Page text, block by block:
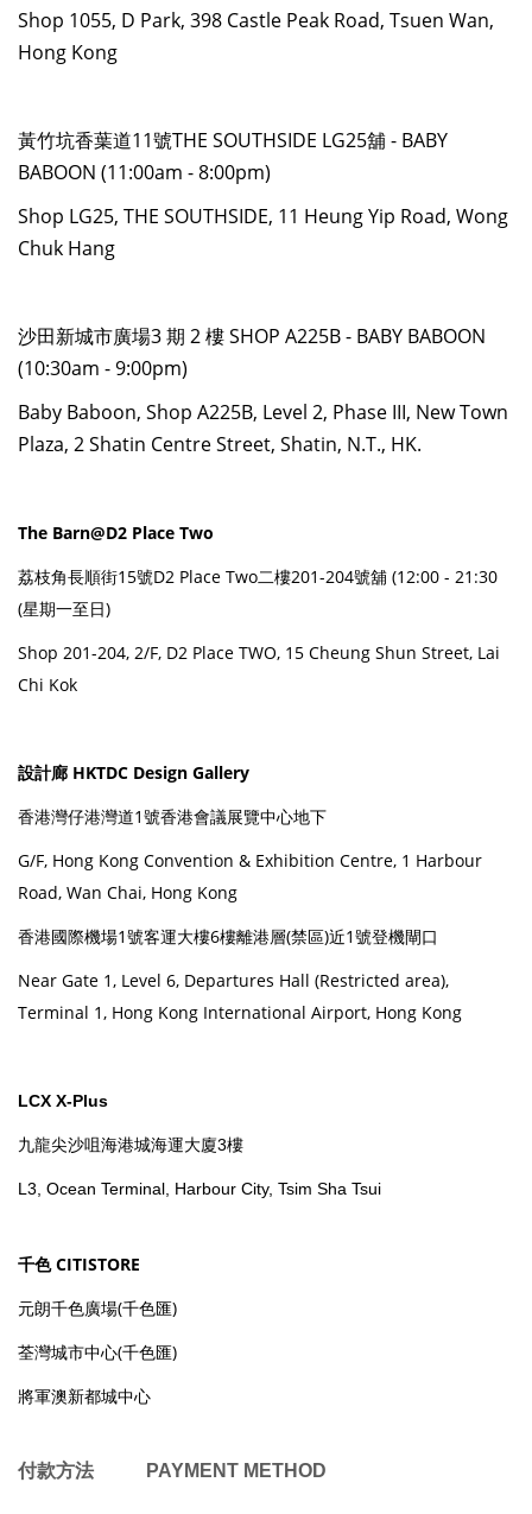
Shop 1055, D Park, 398 Castle Peak Road, Tsuen Wan,
Hong Kong
黃竹坑香葉道11號THE SOUTHSIDE LG25舖 - BABY
BABOON (11:00am - 8:00pm)
Shop LG25, THE SOUTHSIDE, 11 Heung Yip Road, Wong
Chuk Hang
沙田新城市廣場3 期 2 樓 SHOP A225B - BABY BABOON
(10:30am - 9:00pm)
Baby Baboon, Shop A225B, Level 2, Phase III, New Town
Plaza, 2 Shatin Centre Street, Shatin, N.T., HK.
The Barn@D2 Place Two
荔枝角長順街15號D2 Place Two二樓201-204號舖 (12:00 - 21:30
(星期一至日)
Shop 201-204, 2/F, D2 Place TWO, 15 Cheung Shun Street, Lai
Chi Kok
設計廊 HKTDC Design Gallery
香港灣仔港灣道1號香港會議展覽中心地下
G/F, Hong Kong Convention & Exhibition Centre, 1 Harbour
Road, Wan Chai, Hong Kong
香港國際機場1號客運大樓6樓離港層(禁區)近1號登機閘口
Near Gate 1, Level 6, Departures Hall (Restricted area),
Terminal 1, Hong Kong International Airport, Hong Kong
LCX X-Plus
九龍尖沙咀海港城海運大廈3樓
L3, Ocean Terminal, Harbour City, Tsim Sha Tsui
千色 CITISTORE
元朗千色廣場(千色匯)
荃灣城市中心(千色匯)
將軍澳新都城中心
付款方法 PAYMENT METHOD